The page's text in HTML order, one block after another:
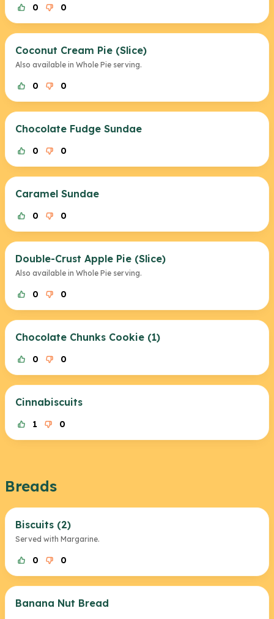
0 0
Coconut Cream Pie (Slice)
Also available in Whole Pie serving.
0 0
Chocolate Fudge Sundae
0 0
Caramel Sundae
0 0
Double-Crust Apple Pie (Slice)
Also available in Whole Pie serving.
0 0
Chocolate Chunks Cookie (1)
0 0
Cinnabiscuits
1 0
Breads
Biscuits (2)
Served with Margarine.
0 0
Banana Nut Bread